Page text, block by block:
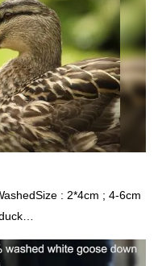
: 2*4cm ; 4-6cm
Fill power:
per 40‘ HQ ’